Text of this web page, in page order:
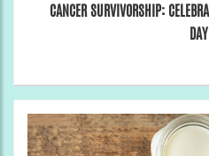
CANCER SURVIVORSHIP:
DAY